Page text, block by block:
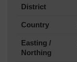
District
Country
Easting /
Northing